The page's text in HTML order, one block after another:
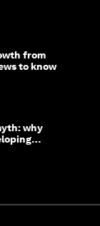
from
to know
why